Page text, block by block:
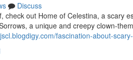
Discuss
check out Home of Celestina, a scary
a unique and creepy clown-
fascination-about-